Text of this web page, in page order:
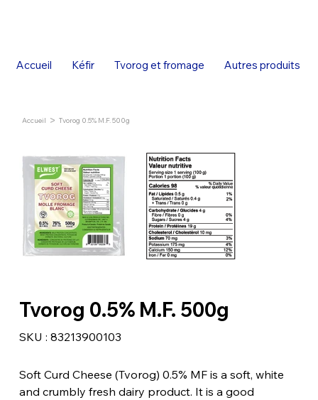
Accueil > Tvorog 0.5% M.F. 500g
Tvorog 0.5% M.F. 500g
SKU : SKU
83213900103
83213900103
Soft Curd Cheese (Tvorog) 0.5% MF is a soft, white
and crumbly fresh dairy product. It is a good
Accueil Kéfir Tvorog et fromage Autres produits